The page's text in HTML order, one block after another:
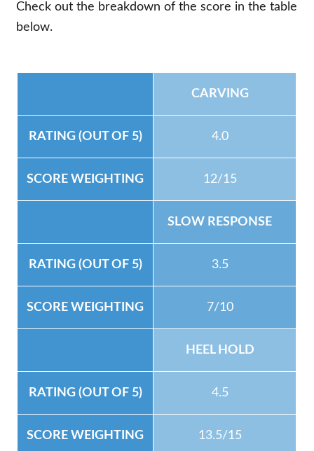
Check out the breakdown of the score in the table
below.
CARVING
4.0
12/15
SLOW RESPONSE
3.5
7/10
HEEL HOLD
4.5
13.5/15